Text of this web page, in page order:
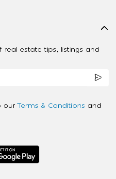
estate tips, listings and
our Terms & Conditions and